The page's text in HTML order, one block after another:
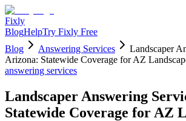
Fixly
BlogHelpTry Fixly Free
Blog
Answering Services
Landscaper
Arizona: Statewide Coverage for AZ
answering services
Landscaper Answering
Statewide Coverage for AZ